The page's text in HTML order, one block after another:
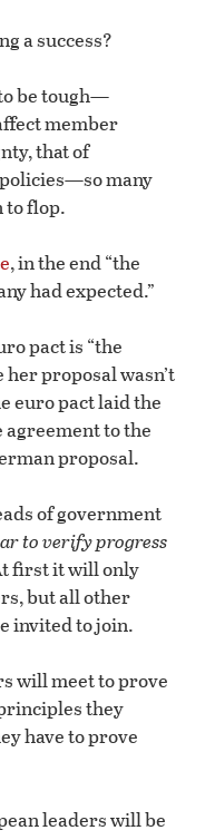
a success?
be tough—
member
that of
many
to flop.
, in the end “the
had expected.”
pact is “the
her proposal wasn’t
euro pact laid the
to the
proposal.
of government
to verify progress
first it will only
but all other
invited to join.
will meet to prove
they
have to prove
leaders will be